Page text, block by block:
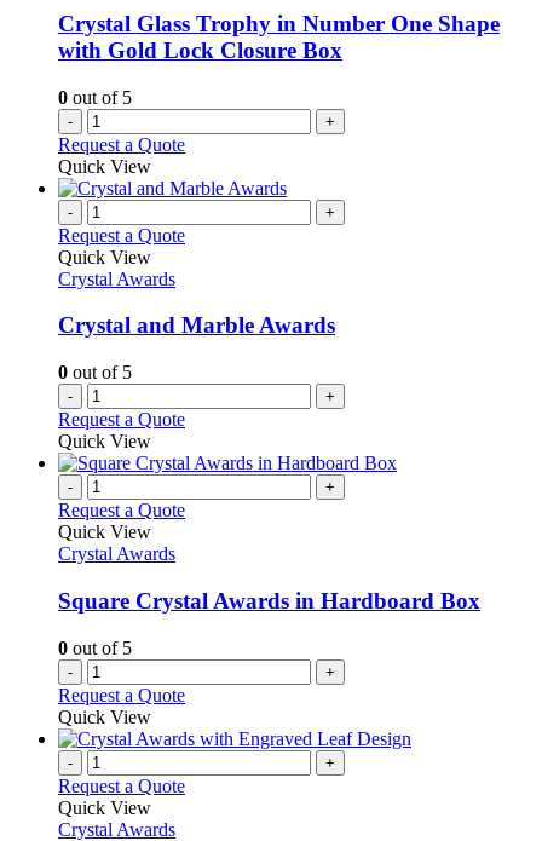
Crystal Glass Trophy in Number One Shape
with Gold Lock Closure Box
0 out of 5
- +
Request a Quote
Quick View
- +
Request a Quote
Quick View
Crystal Awards
Crystal and Marble Awards
0 out of 5
- +
Request a Quote
Quick View
- +
Request a Quote
Quick View
Crystal Awards
Square Crystal Awards in Hardboard Box
0 out of 5
- +
Request a Quote
Quick View
- +
Request a Quote
Quick View
Crystal Awards